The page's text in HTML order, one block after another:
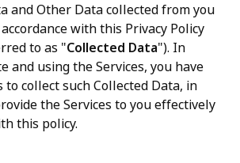
and Other Data collected from you
with this Privacy Policy
to as "Collected Data"). In
and using the Services, you have
to collect such Collected Data, in
the Services to you effectively
this policy.